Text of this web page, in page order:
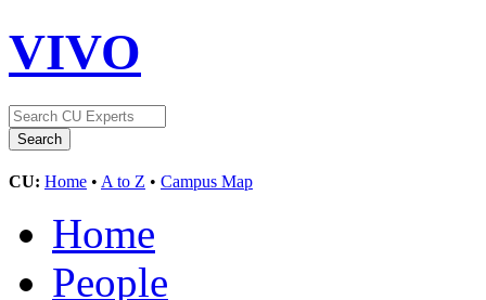
VIVO
CU: Home • A to Z • Campus Map
Home
People